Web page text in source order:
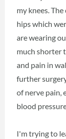
my knees.
hips which
are wearing
much shorter
and pain in
further
of nerve pain,
blood
I'm trying to